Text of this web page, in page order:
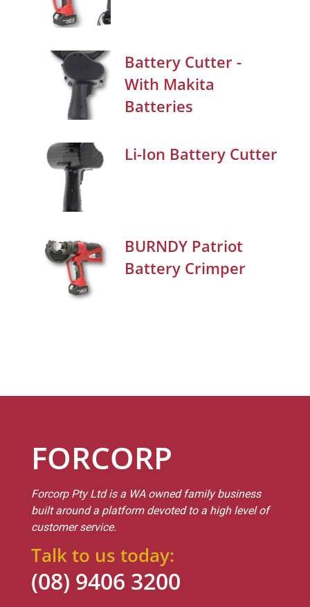
Battery Cutter -
With Makita
Batteries
Li-Ion Battery Cutter
BURNDY Patriot
Battery Crimper
FORCORP
Forcorp Pty Ltd is a WA owned family business
built around a platform devoted to a high level of
customer service.
Talk to us today:
(08) 9406 3200